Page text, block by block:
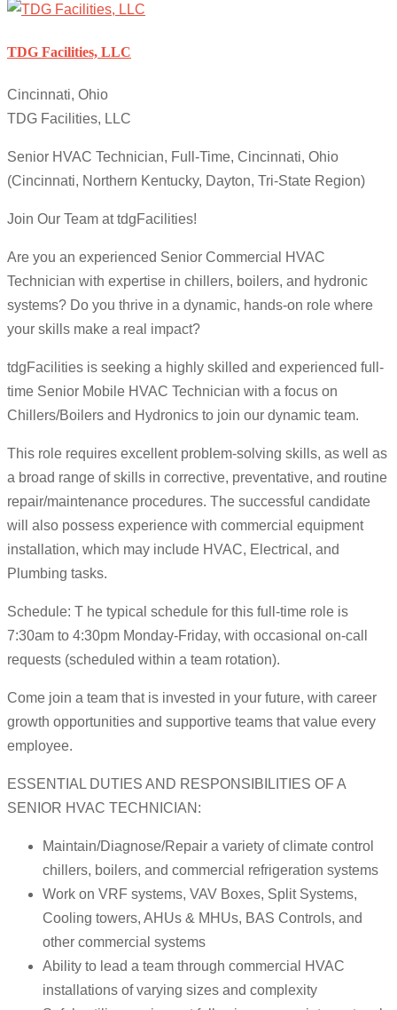
TDG Facilities, LLC
Cincinnati, Ohio
TDG Facilities, LLC
Senior HVAC Technician, Full-Time, Cincinnati, Ohio
(Cincinnati, Northern Kentucky, Dayton, Tri-State Region)
Join Our Team at tdgFacilities!
Are you an experienced Senior Commercial HVAC
Technician with expertise in chillers, boilers, and hydronic
systems? Do you thrive in a dynamic, hands-on role where
your skills make a real impact?
tdgFacilities is seeking a highly skilled and experienced full-
time Senior Mobile HVAC Technician with a focus on
Chillers/Boilers and Hydronics to join our dynamic team.
This role requires excellent problem-solving skills, as well as
a broad range of skills in corrective, preventative, and routine
repair/maintenance procedures. The successful candidate
will also possess experience with commercial equipment
installation, which may include HVAC, Electrical, and
Plumbing tasks.
Schedule: T he typical schedule for this full-time role is
7:30am to 4:30pm Monday-Friday, with occasional on-call
requests (scheduled within a team rotation).
Come join a team that is invested in your future, with career
growth opportunities and supportive teams that value every
employee.
ESSENTIAL DUTIES AND RESPONSIBILITIES OF A
SENIOR HVAC TECHNICIAN:
Maintain/Diagnose/Repair a variety of climate control
chillers, boilers, and commercial refrigeration systems
Work on VRF systems, VAV Boxes, Split Systems,
Cooling towers, AHUs & MHUs, BAS Controls, and
other commercial systems
Ability to lead a team through commercial HVAC
installations of varying sizes and complexity